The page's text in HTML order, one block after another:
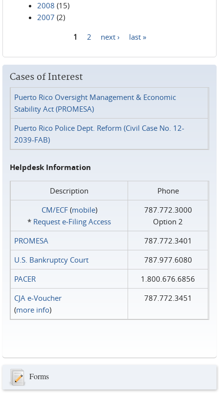
2008 (15)
2007 (2)
1 2 next › last »
Cases of Interest
Puerto Rico Oversight Management & Economic
Stability Act (PROMESA)
Puerto Rico Police Dept. Reform (Civil Case No. 12-
2039-FAB)
Helpdesk Information
Description
Phone
CM/ECF(mobile)
* Request e‑Filing Access
787.772.3000
Option 2
PROMESA
787.772.3401
U.S. Bankruptcy Court
787.977.6080
PACER
1.800.676.6856
CJA e-Voucher
(more info)
787.772.3451
Forms